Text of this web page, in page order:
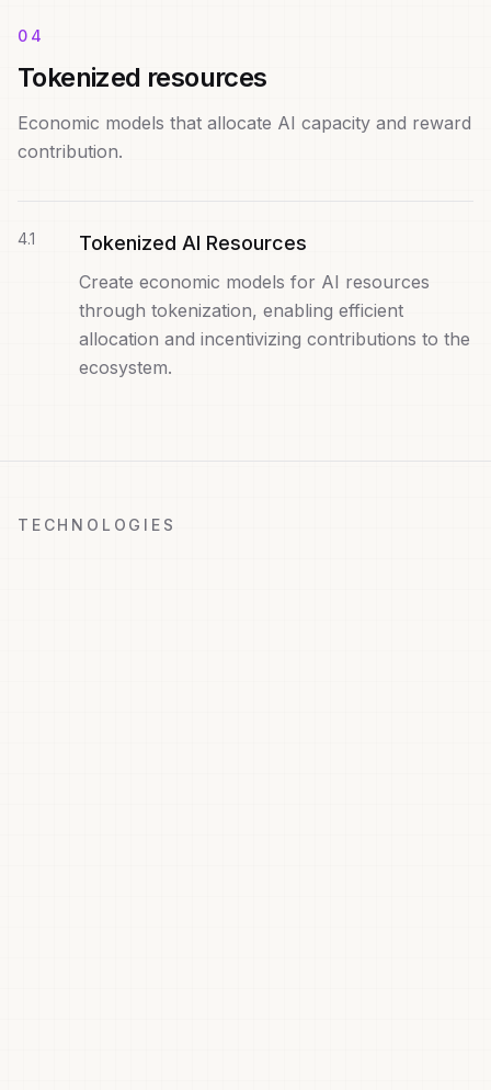
04
Tokenized resources
Economic models that allocate AI capacity and reward
contribution.
4.1 Tokenized AI Resources
Create economic models for AI resources
through tokenization, enabling efficient
allocation and incentivizing contributions to the
ecosystem.
TECHNOLOGIES